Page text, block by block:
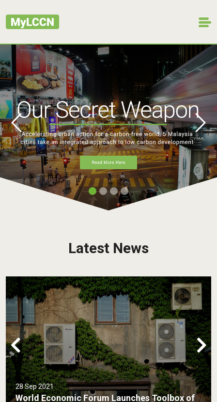
Previous Next
Latest News
31 Aug 2021